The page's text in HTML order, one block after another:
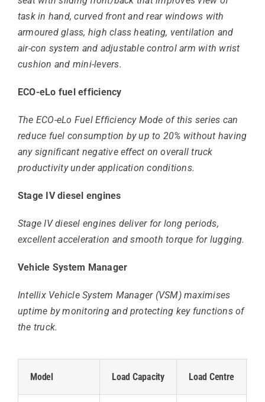
task in hand, curved front and rear windows with
armoured glass, high class heating, ventilation and
air-con system and adjustable control arm with wrist
cushion and mini-levers.
ECO-eLo fuel efficiency
The ECO-eLo Fuel Efficiency Mode of this series can
reduce fuel consumption by up to 20% without having
any significant negative effect on overall truck
productivity under application conditions.
Stage IV diesel engines
Stage IV diesel engines deliver for long periods,
excellent acceleration and smooth torque for lugging.
Vehicle System Manager
Intellix Vehicle System Manager (VSM) maximises
uptime by monitoring and protecting key functions of
the truck.
Model Load Capacity Load Centre